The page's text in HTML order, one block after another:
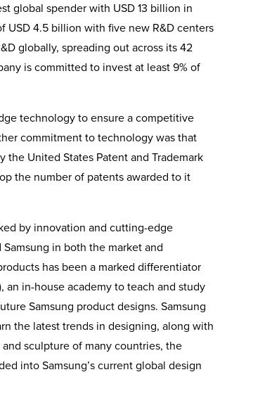
global spender with USD 13 billion in
USD 4.5 billion with five new R&D centers
globally, spreading out across its 42
is committed to invest at least 9% of
technology to ensure a competitive
commitment to technology was that
the United States Patent and Trademark
the number of patents awarded to it
by innovation and cutting-edge
in both the market and
has been a marked differentiator
an in-house academy to teach and study
Samsung product designs. Samsung
the latest trends in designing, along with
sculpture of many countries, the
into Samsung’s current global design